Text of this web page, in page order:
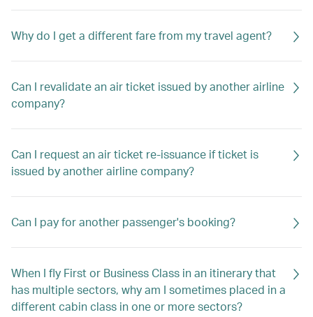
Why do I get a different fare from my travel agent?
Can I revalidate an air ticket issued by another airline
company?
Can I request an air ticket re-issuance if ticket is
issued by another airline company?
Can I pay for another passenger's booking?
When I fly First or Business Class in an itinerary that
has multiple sectors, why am I sometimes placed in a
different cabin class in one or more sectors?